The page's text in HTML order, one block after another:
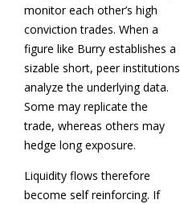
monitor each other’s high
conviction trades. When a
figure like Burry establishes a
sizable short, peer institutions
analyze the underlying data.
Some may replicate the
trade, whereas others may
hedge long exposure.
Liquidity flows therefore
become self reinforcing. If